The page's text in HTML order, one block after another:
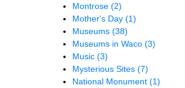
Montrose (2)
Mother's Day (1)
Museums (38)
Museums in Waco (3)
Music (3)
Mysterious Sites (7)
National Monument (1)